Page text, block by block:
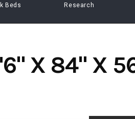
Beds Research
X 84" X